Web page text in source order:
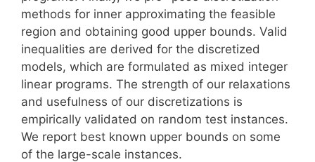
methods for inner approximating the feasible
region and obtaining good upper bounds. Valid
inequalities are derived for the discretized
models, which are formulated as mixed integer
linear programs. The strength of our relaxations
and usefulness of our discretizations is
empirically validated on random test instances.
We report best known upper bounds on some
of the large-scale instances.